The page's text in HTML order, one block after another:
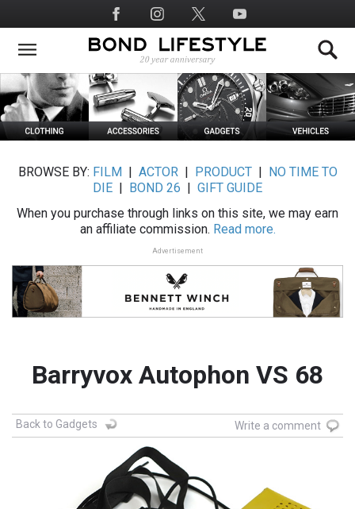
to
main
Social
Media
BROWSE BY: FILM ACTOR| PRODUCT|
NO TIME TO
DIE
BOND 26
GIFT GUIDE
When you purchase through links on this site, we may earn
an affiliate commission. Read more.
Advertisement
Barryvox Autophon VS 68
Back to Gadgets Write a comment